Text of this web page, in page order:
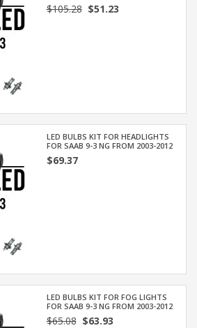
$105.28$51.23
LED BULBS KIT FOR HEADLIGHTS
FOR SAAB 9-3 NG FROM 2003-2012
$69.37
LED BULBS KIT FOR FOG LIGHTS
FOR SAAB 9-3 NG FROM 2003-2012
$65.08$63.93